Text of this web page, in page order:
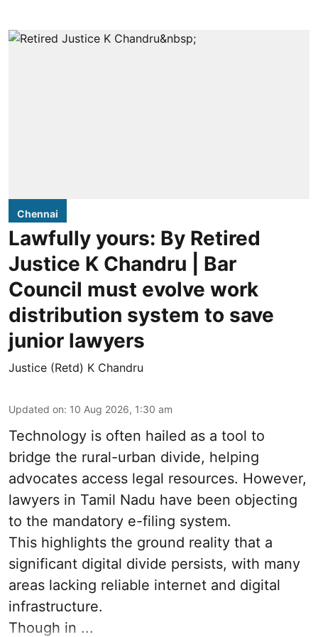
Chennai
Lawfully yours: By Retired
Justice K Chandru | Bar
Council must evolve work
distribution system to save
junior lawyers
Justice (Retd) K Chandru
Updated on: 10 Aug 2026, 1:30 am
Technology is often hailed as a tool to
bridge the rural-urban divide, helping
advocates access legal resources. However,
lawyers in Tamil Nadu have been objecting
to the mandatory e-filing system.
This highlights the ground reality that a
significant digital divide persists, with many
areas lacking reliable internet and digital
infrastructure.
Though in ...